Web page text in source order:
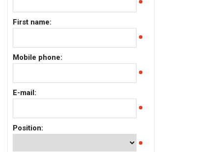
First name:
Mobile phone:
E-mail:
Position: